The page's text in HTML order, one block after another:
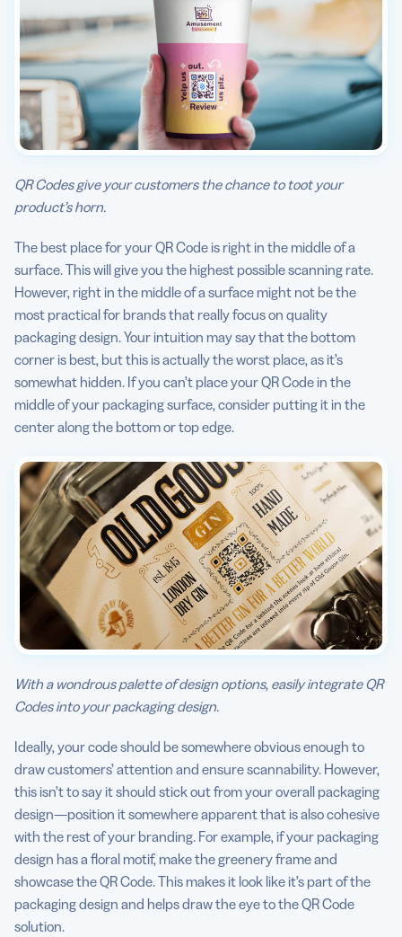
QR Codes give your customers the chance to toot your
product’s horn.
The best place for your QR Code is right in the middle of a
surface. This will give you the highest possible scanning rate.
However, right in the middle of a surface might not be the
most practical for brands that really focus on quality
packaging design. Your intuition may say that the bottom
corner is best, but this is actually the worst place, as it’s
somewhat hidden. If you can’t place your QR Code in the
middle of your packaging surface, consider putting it in the
center along the bottom or top edge.
With a wondrous palette of design options, easily integrate QR
Codes into your packaging design.
Ideally, your code should be somewhere obvious enough to
draw customers’ attention and ensure scannability. However,
this isn’t to say it should stick out from your overall packaging
design—position it somewhere apparent that is also cohesive
with the rest of your branding. For example, if your packaging
design has a floral motif, make the greenery frame and
showcase the QR Code. This makes it look like it’s part of the
packaging design and helps draw the eye to the QR Code
solution.